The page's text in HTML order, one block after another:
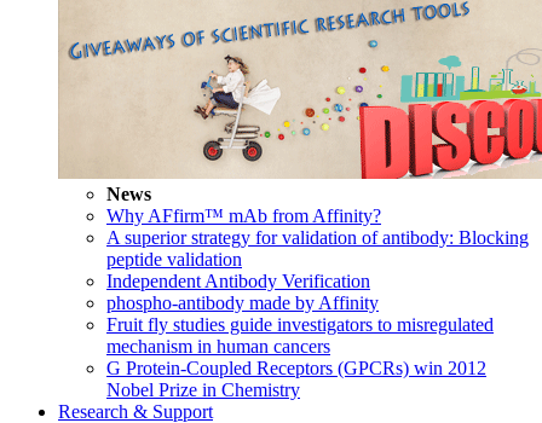
News
Why AFfirm™ mAb from Affinity?
A superior strategy for validation of antibody: Blocking
peptide validation
Independent Antibody Verification
phospho-antibody made by Affinity
Fruit fly studies guide investigators to misregulated
mechanism in human cancers
G Protein-Coupled Receptors (GPCRs) win 2012
Nobel Prize in Chemistry
Research & Support